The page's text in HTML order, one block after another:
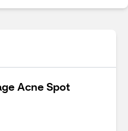
Acne Spot